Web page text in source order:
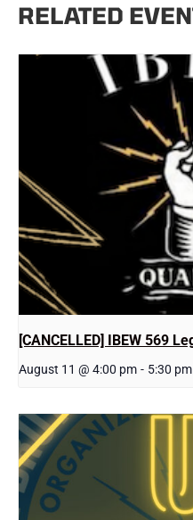
RELATED
[CANCELLED] IBEW 569
August 11 @ 4:00 pm - 5:30 pm